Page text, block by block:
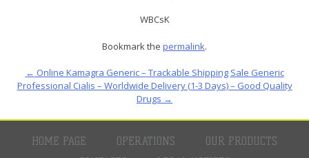
WBCsK
Bookmark the permalink.
← Online Kamagra Generic – Trackable Shipping Sale Generic
Professional Cialis – Worldwide Delivery (1-3 Days) – Good Quality
Drugs →
HOME PAGE OPERATIONS
OUR PRODUCTS